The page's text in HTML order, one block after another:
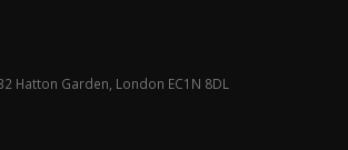
Hatton Garden, London EC1N 8DL